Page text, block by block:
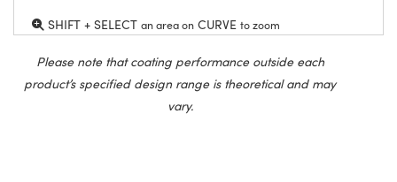
SHIFT + SELECT an area on CURVE to zoom
Please note that coating performance outside each
product’s specified design range is theoretical and may
vary.